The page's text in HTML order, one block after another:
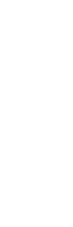
Adventure Of A
Walk